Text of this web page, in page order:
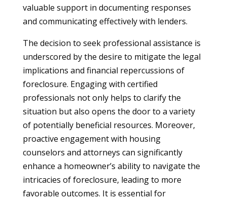
valuable support in documenting responses
and communicating effectively with lenders.
The decision to seek professional assistance is
underscored by the desire to mitigate the legal
implications and financial repercussions of
foreclosure. Engaging with certified
professionals not only helps to clarify the
situation but also opens the door to a variety
of potentially beneficial resources. Moreover,
proactive engagement with housing
counselors and attorneys can significantly
enhance a homeowner’s ability to navigate the
intricacies of foreclosure, leading to more
favorable outcomes. It is essential for